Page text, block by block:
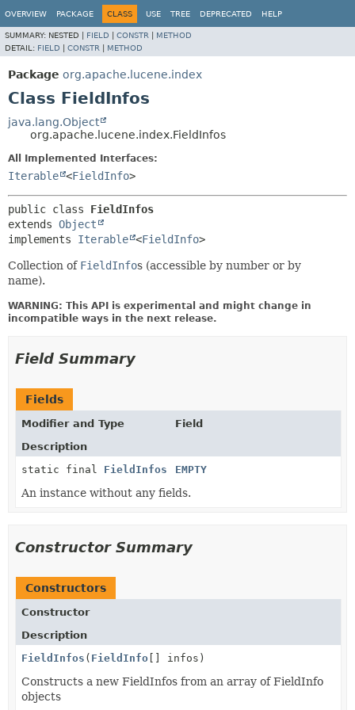
OVERVIEW PACKAGE CLASS USE TREE DEPRECATED HELP
SUMMARY: NESTED | FIELD CONSTR
METHOD
DETAIL: FIELD CONSTR METHOD
Package org.apache.lucene.index
Class FieldInfos
java.lang.Object
org.apache.lucene.index.FieldInfos
All Implemented Interfaces:
Iterable <FieldInfo>
public class FieldInfos
extends Object
implements Iterable <FieldInfo>
Collection of FieldInfos (accessible by number or by
name).
WARNING: This API is experimental and might change in
incompatible ways in the next release.
Field Summary
Fields
Modifier and Type
Field
Description
static final FieldInfos EMPTY
An instance without any fields.
Constructor Summary
Constructors
Constructor
Description
FieldInfos ( FieldInfo [] infos)
Constructs a new FieldInfos from an array of FieldInfo
objects